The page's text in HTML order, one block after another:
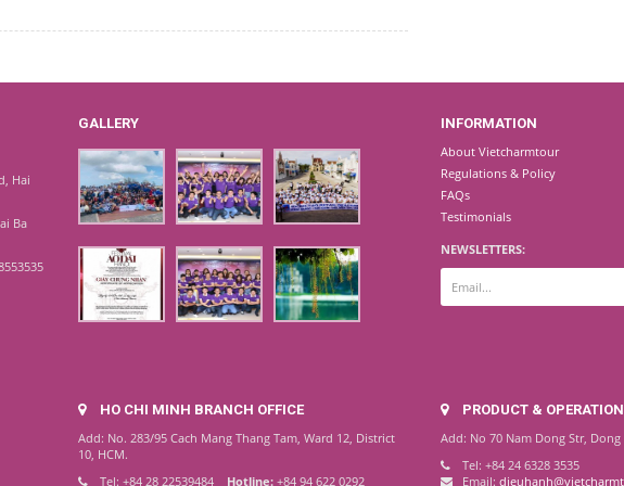
Hai
Ba
GALLERY
INFORMATION
About Vietcharmtour
Regulations & Policy
FAQs
Testimonials
NEWSLETTERS:
HO CHI MINH BRANCH OFFICE
Add: No. 283/95 Cach Mang Thang Tam, Ward 12, District
10, HCM.
Tel: +84 28 22539484 Hotline: +84 94 622 0292
PRODUCT &
Add: No 70 Nam Dong Str, Dong
Tel: +84 24 6328 3535
Email: